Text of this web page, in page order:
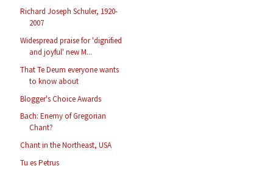
Richard Joseph Schuler, 1920-
2007
Widespread praise for 'dignified
and joyful' new M...
That Te Deum everyone wants
to know about
Blogger's Choice Awards
Bach: Enemy of Gregorian
Chant?
Chant in the Northeast, USA
Tu es Petrus